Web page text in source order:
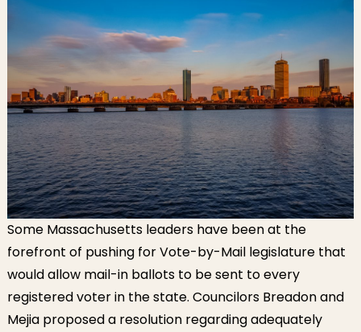
Some Massachusetts leaders have been at the
forefront of pushing for Vote-by-Mail legislature that
would allow mail-in ballots to be sent to every
registered voter in the state. Councilors Breadon and
Mejia proposed a resolution regarding adequately